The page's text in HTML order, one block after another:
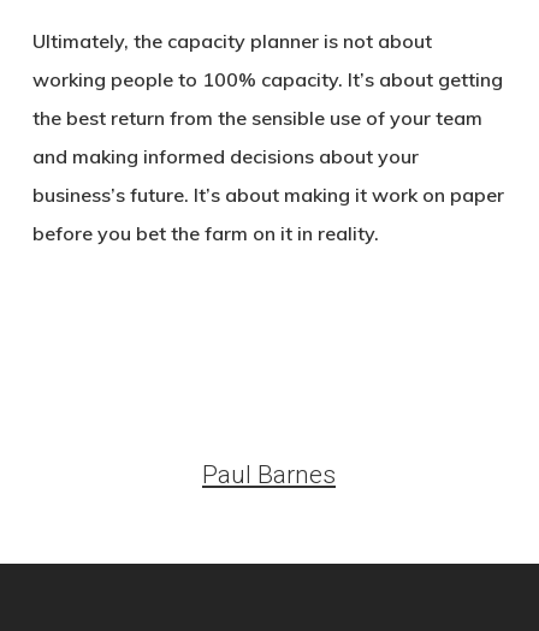
Ultimately, the capacity planner is not about
working people to 100% capacity. It’s about getting
the best return from the sensible use of your team
and making informed decisions about your
business’s future. It’s about making it work on paper
before you bet the farm on it in reality.
Paul Barnes